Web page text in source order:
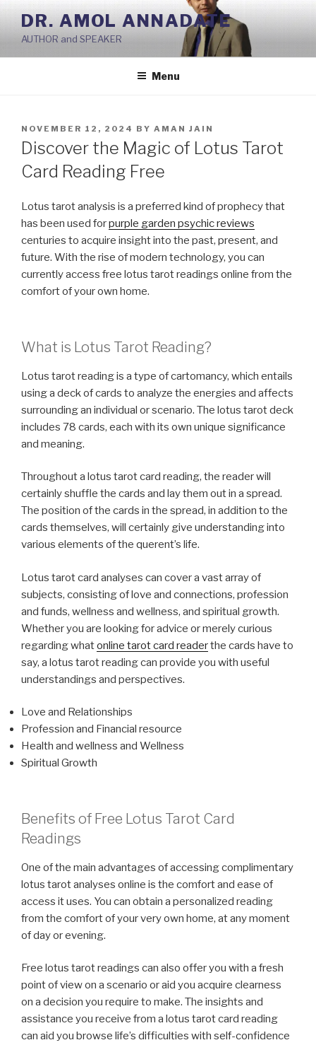
Skip
content
DR. AMOL ANNADATE
AUTHOR and SPEAKER
Menu
POSTED
ON
NOVEMBER 12, 2024 BY AMAN JAIN
Discover the Magic of Lotus Tarot
Card Reading Free
Lotus tarot analysis is a preferred kind of prophecy that
has been used forpurple garden psychic reviews
centuries to acquire insight into the past, present, and
future. With the rise of modern technology, you can
currently access free lotus tarot readings online from the
comfort of your own home.
What is Lotus Tarot Reading?
Lotus tarot reading is a type of cartomancy, which entails
using a deck of cards to analyze the energies and affects
surrounding an individual or scenario. The lotus tarot deck
includes 78 cards, each with its own unique significance
and meaning.
Throughout a lotus tarot card reading, the reader will
certainly shuffle the cards and lay them out in a spread.
The position of the cards in the spread, in addition to the
cards themselves, will certainly give understanding into
various elements of the querent’s life.
Lotus tarot card analyses can cover a vast array of
subjects, consisting of love and connections, profession
and funds, wellness and wellness, and spiritual growth.
Whether you are looking for advice or merely curious
regarding whatonline tarot card readerthe cards have to
say, a lotus tarot reading can provide you with useful
understandings and perspectives.
Love and Relationships
Profession and Financial resource
Health and wellness and Wellness
Spiritual Growth
Benefits of Free Lotus Tarot Card
Readings
One of the main advantages of accessing complimentary
lotus tarot analyses online is the comfort and ease of
access it uses. You can obtain a personalized reading
from the comfort of your very own home, at any moment
of day or evening.
Free lotus tarot readings can also offer you with a fresh
point of view on a scenario or aid you acquire clearness
on a decision you require to make. The insights and
assistance you receive from a lotus tarot card reading
can aid you browse life’s difficulties with self-confidence